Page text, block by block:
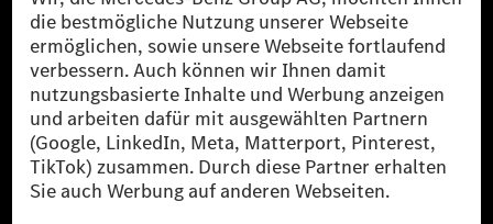
Die Mercedes-Benz Group.
Die Mercedes-Benz Group AG (ehemals Daimler AG)
ist eines der erfolgreichsten Automobilunternehmen
der Welt. Mit der Mercedes-Benz AG gehören wir zu
den größten Anbietern von Premium- und Luxus-Pkw
und Vans. Die Mercedes-Benz Mobility AG bietet
Finanzierung, Leasing, Fahrzeugabos und –miete,
Flottenmanagement, digitale Services rund um Laden